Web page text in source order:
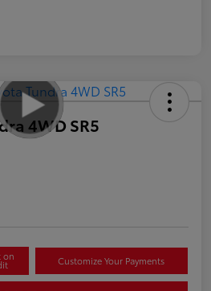
4WD SR5
on Customize Your Payments